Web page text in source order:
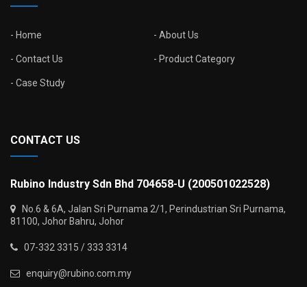
Home About Us
Contact Us Product Category
Case Study
CONTACT US
Rubino Industry Sdn Bhd 704658-U (200501022528)
No.6 & 6A, Jalan Sri Purnama 2/1, Perindustrian Sri Purnama,
81100, Johor Bahru, Johor
07-332 3315 / 333 3314
enquiry@rubino.com.my